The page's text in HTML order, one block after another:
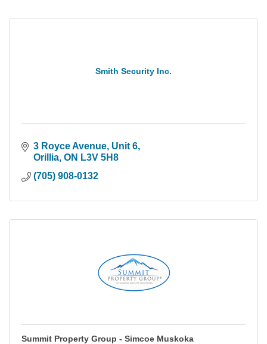
Smith Security Inc.
3 Royce Avenue Unit 6
Orillia ON L3V 5H8
(705) 908-0132
Summit Property Group - Simcoe Muskoka